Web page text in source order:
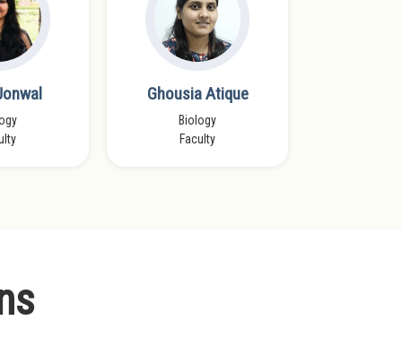
Ghousia Atique
Biology
Faculty